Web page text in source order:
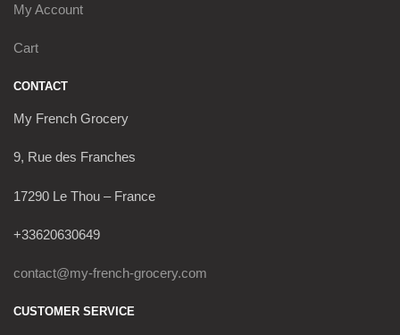
My Account
Cart
CONTACT
My French Grocery
9, Rue des Franches
17290 Le Thou – France
+33620630649
contact@my-french-grocery.com
CUSTOMER SERVICE